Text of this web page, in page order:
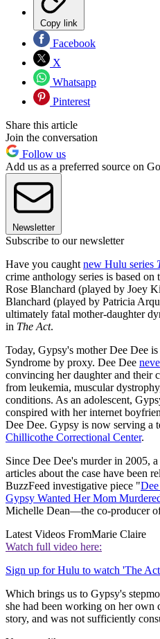
Copy link
Facebook
X
Whatsapp
Pinterest
Share this article
Join the conversation
Follow us
Add us as a preferred source on
Newsletter
Subscribe to our newsletter
Have you caught new Hulu series
crime anthology series is based on
Rose Blanchard (played by Joey
Blanchard (played by Patricia
ultimately fatal mother-daughter
in The Act.
Today, Gypsy's mother Dee Dee
Syndrome by proxy. Dee Dee
convincing her daughter and their
from leukemia, muscular
conditions. As an adolescent,
conspired with her internet
Dee Dee. Gypsy is now serving a
Chillicothe Correctional Center.
Since Dee Dee's murder in 2005,
articles about the case have been
BuzzFeed investigative piece "
Gypsy Wanted Her Mom
Michelle Dean—the co-producer
Latest Videos FromMarie Claire
Watch full video here:
Sign up for Hulu to watch 'The
Which brings us to Gypsy's
she had been working on her own
story, and was not sufficiently